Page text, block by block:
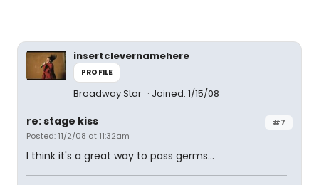
insertclevernamehere
PROFILE
Broadway Star Joined: 1/15/08
#7
re: stage kiss
Posted: 11/2/08 at 11:32am
I think it's a great way to pass germs...